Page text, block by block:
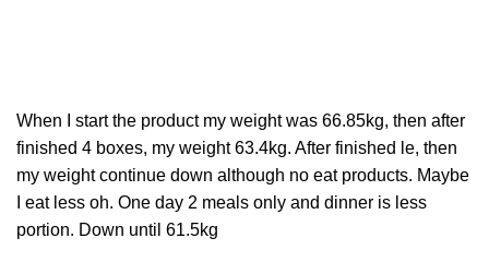
When I start the product my weight was 66.85kg, then after
finished 4 boxes, my weight 63.4kg. After finished le, then
my weight continue down although no eat products. Maybe
I eat less oh. One day 2 meals only and dinner is less
portion. Down until 61.5kg